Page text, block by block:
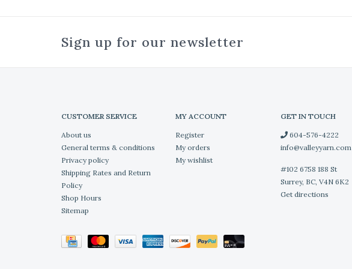
Sign up for our newsletter
CUSTOMER SERVICE
About us
General terms & conditions
Privacy policy
Shipping Rates and Return
Policy
Shop Hours
Sitemap
MY ACCOUNT
Register
My orders
My wishlist
GET IN TOUCH
604-576-4222
info@valleyyarn.com
#102 6758 188 St
Surrey, BC, V4N 6K2
Get directions